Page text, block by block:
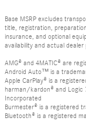
Base MSRP excludes
title, registration,
insurance, and optional
availability and actual
AMG® and 4MATIC® are
Android Auto™ is a
Apple CarPlay® is a
harman/kardon® and Logic
Incorporated
Burmester® is a registered
Bluetooth® is a registered